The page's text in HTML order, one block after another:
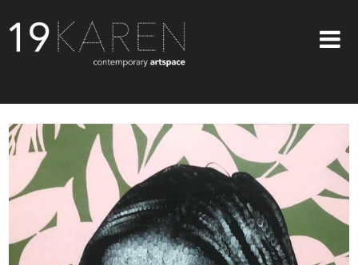
ABOUT
EXHIBITIONS
ARTISTS
ART ON WALLS